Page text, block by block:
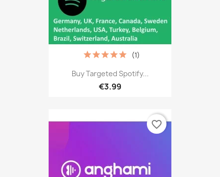
Buy Targeted Spotify...
€3.99
(1)
favorite_border